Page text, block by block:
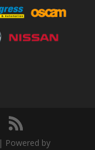
| Powered by